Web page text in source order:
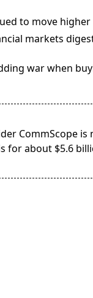
to move
markets
war when
CommScope is
for about $5.6